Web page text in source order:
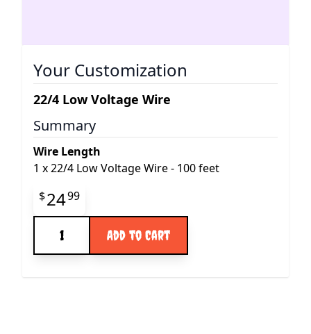
Your Customization
22/4 Low Voltage Wire
Summary
Wire Length
1 x22/4 Low Voltage Wire - 100 feet
Final product price
$2499
Add to Cart